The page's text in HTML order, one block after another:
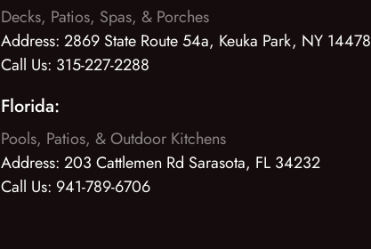
Decks, Patios, Spas, & Porches
Address: 2869 State Route 54a, Keuka Park, NY 14478
Call Us: 315-227-2288
Florida:
Pools, Patios, & Outdoor Kitchens
Address: 203 Cattlemen Rd Sarasota, FL 34232
Call Us: 941-789-6706